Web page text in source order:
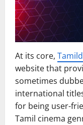
At its core,
website that
sometimes
international
for being user-
Tamil cinema